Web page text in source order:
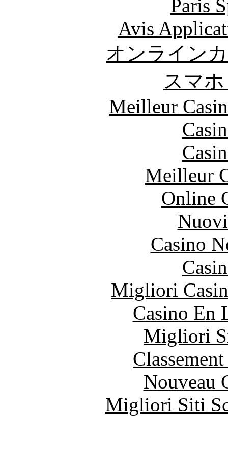
Paris
Avis
オンライン
スマ
Meilleur
Meilleur
Online
Casino
Migliori
Casino En
Migliori
Nouveau
Migliori Siti